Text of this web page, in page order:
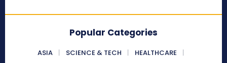
Popular Categories
ASIA SCIENCE & TECH
HEALTHCARE